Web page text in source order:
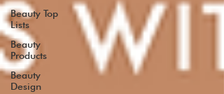
Beauty Top
Lists
Beauty
Products
Beauty
Design